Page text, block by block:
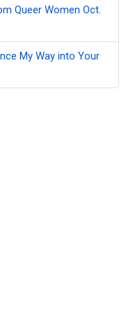
Queer Women Oct.
My Way into Your